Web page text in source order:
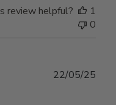
review helpful?
1
0
22/05/25